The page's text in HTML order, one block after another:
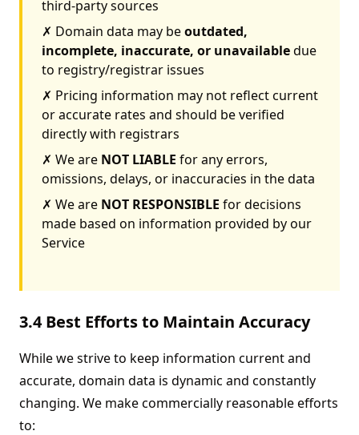
third-party sources
✗ Domain data may beoutdated,
incomplete, inaccurate, or unavailabledue
to registry/registrar issues
✗ Pricing information may not reflect current
or accurate rates and should be verified
directly with registrars
✗ We are NOT LIABLE for any errors,
omissions, delays, or inaccuracies in the data
✗ We are NOT RESPONSIBLE for decisions
made based on information provided by our
Service
3.4 Best Efforts to Maintain Accuracy
While we strive to keep information current and
accurate, domain data is dynamic and constantly
changing. We make commercially reasonable efforts
to: